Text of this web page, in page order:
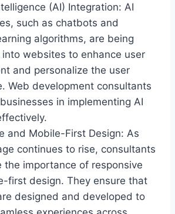
(AI) Integration: AI
such as chatbots and
algorithms, are being
websites to enhance user
and personalize the user
Web development consultants
in implementing AI
and Mobile-First Design: As
continues to rise, consultants
the importance of responsive
first design. They ensure that
designed and developed to